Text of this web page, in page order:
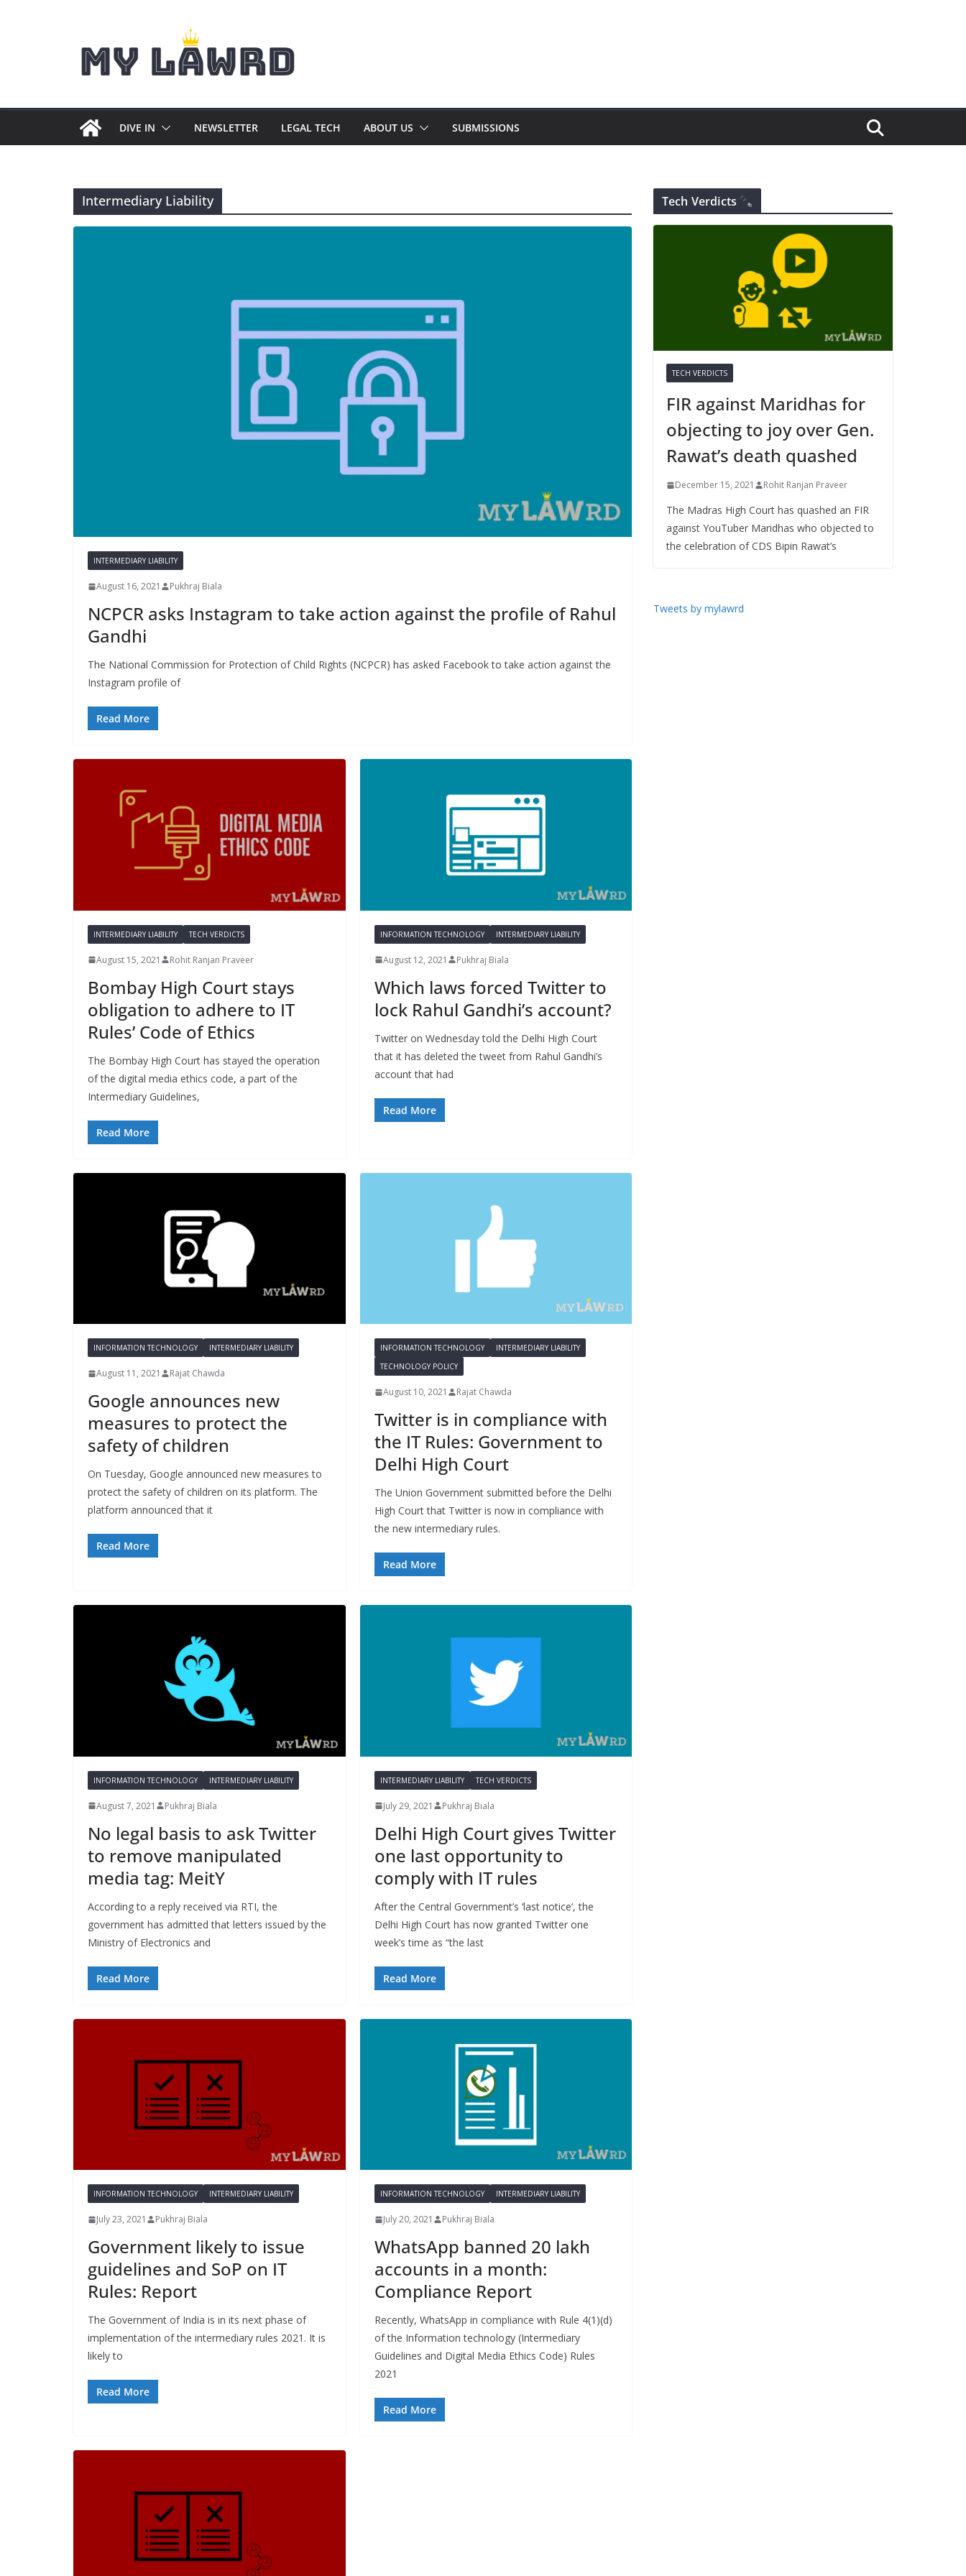
DIVE IN NEWSLETTER LEGAL TECH ABOUT US SUBMISSIONS
Intermediary Liability
INTERMEDIARY LIABILITY
August 16, 2021 Pukhraj Biala
NCPCR asks Instagram to take action against the profile of Rahul
Gandhi
The National Commission for Protection of Child Rights (NCPCR) has asked Facebook to take action against the
Instagram profile of
Read More
INTERMEDIARY LIABILITY TECH VERDICTS
August 15, 2021 Rohit Ranjan Praveer
Bombay High Court stays
obligation to adhere to IT
Rules’ Code of Ethics
The Bombay High Court has stayed the operation
of the digital media ethics code, a part of the
Intermediary Guidelines,
Read More
INFORMATION TECHNOLOGY INTERMEDIARY LIABILITY
August 12, 2021 Pukhraj Biala
Which laws forced Twitter to
lock Rahul Gandhi’s account?
Twitter on Wednesday told the Delhi High Court
that it has deleted the tweet from Rahul Gandhi’s
account that had
Read More
INFORMATION TECHNOLOGY INTERMEDIARY LIABILITY
August 11, 2021 Rajat Chawda
Google announces new
measures to protect the
safety of children
On Tuesday, Google announced new measures to
protect the safety of children on its platform. The
platform announced that it
Read More
INFORMATION TECHNOLOGY
INTERMEDIARY LIABILITY
TECHNOLOGY POLICY
August 10, 2021 Rajat Chawda
Twitter is in compliance with
the IT Rules: Government to
Delhi High Court
The Union Government submitted before the Delhi
High Court that Twitter is now in compliance with
the new intermediary rules.
Read More
INFORMATION TECHNOLOGY INTERMEDIARY LIABILITY
August 7, 2021 Pukhraj Biala
No legal basis to ask Twitter
to remove manipulated
media tag: MeitY
According to a reply received via RTI, the
government has admitted that letters issued by the
Ministry of Electronics and
Read More
INTERMEDIARY LIABILITY TECH VERDICTS
July 29, 2021 Pukhraj Biala
Delhi High Court gives Twitter
one last opportunity to
comply with IT rules
After the Central Government’s ‘last notice‘, the
Delhi High Court has now granted Twitter one
week’s time as “the last
Read More
INFORMATION TECHNOLOGY INTERMEDIARY LIABILITY
July 23, 2021 Pukhraj Biala
Government likely to issue
guidelines and SoP on IT
Rules: Report
The Government of India is in its next phase of
implementation of the intermediary rules 2021. It is
likely to
Read More
INFORMATION TECHNOLOGY INTERMEDIARY LIABILITY
July 20, 2021 Pukhraj Biala
WhatsApp banned 20 lakh
accounts in a month:
Compliance Report
Recently, WhatsApp in compliance with Rule 4(1)(d)
of the Information technology (Intermediary
Guidelines and Digital Media Ethics Code) Rules
2021
Read More
Tech Verdicts
TECH VERDICTS
FIR against Maridhas for
objecting to joy over Gen.
Rawat’s death quashed
December 15, 2021 Rohit Ranjan Praveer
The Madras High Court has quashed an FIR
against YouTuber Maridhas who objected to
the celebration of CDS Bipin Rawat’s
Tweets by mylawrd